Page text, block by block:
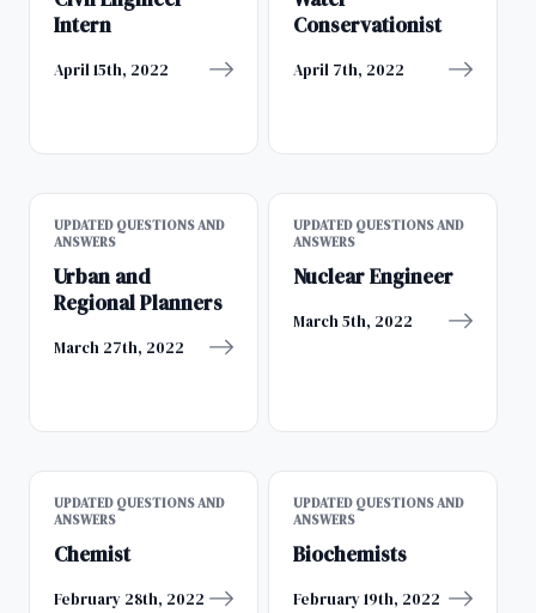
Intern
April 15th, 2022
Conservationist
April 7th, 2022
UPDATED QUESTIONS AND
ANSWERS
Urban and
Regional Planners
March 27th, 2022
UPDATED QUESTIONS AND
ANSWERS
Nuclear Engineer
March 5th, 2022
UPDATED QUESTIONS AND
ANSWERS
Chemist
February 28th, 2022
UPDATED QUESTIONS AND
ANSWERS
Biochemists
February 19th, 2022